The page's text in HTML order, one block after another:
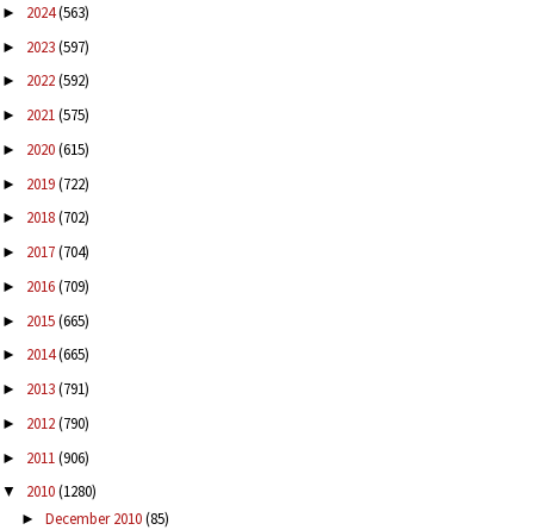
► 2024(563)
► 2023(597)
► 2022(592)
► 2021(575)
► 2020(615)
► 2019(722)
► 2018(702)
► 2017(704)
► 2016(709)
► 2015(665)
► 2014(665)
► 2013(791)
► 2012(790)
► 2011(906)
▼ 2010(1280)
► December 2010(85)